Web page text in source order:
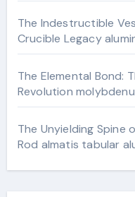
The Indestructible
Crucible Legacy
The Elemental Bond:
Revolution
The Unyielding Spine
Rod almatis tabular